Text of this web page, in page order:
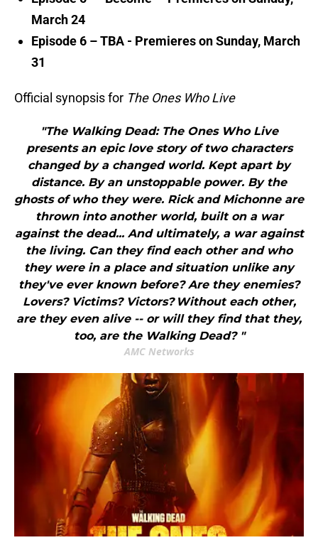
March 24
Episode 6 – TBA - Premieres on Sunday, March
31
Official synopsis for The Ones Who Live
"The Walking Dead: The Ones Who Live
presents an epic love story of two characters
changed by a changed world. Kept apart by
distance. By an unstoppable power. By the
ghosts of who they were. Rick and Michonne are
thrown into another world, built on a war
against the dead... And ultimately, a war against
the living. Can they find each other and who
they were in a place and situation unlike any
they've ever known before? Are they enemies?
Lovers? Victims? Victors? Without each other,
are they even alive -- or will they find that they,
too, are the Walking Dead? "
AMC Networks